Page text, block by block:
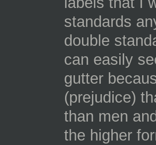
standards
double
can easily
gutter
(prejudice)
than men
the higher